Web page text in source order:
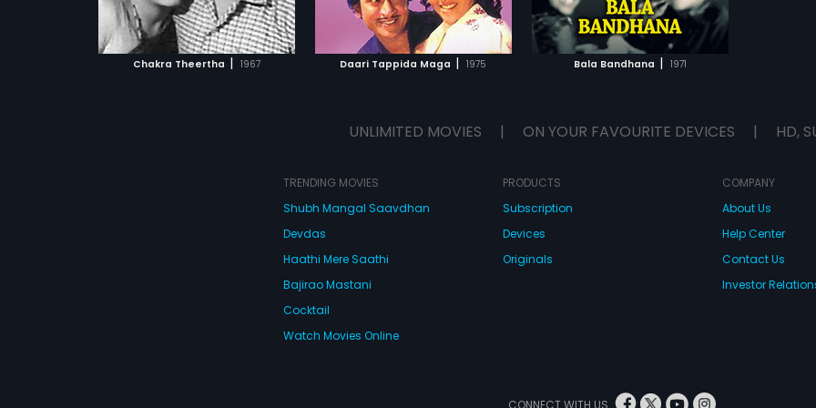
Chakra Theertha | 1967 Daari Tappida Maga | 1975
ADD TO WATCHLIST
WATCH MOVIE
Bala Bandhana | 1971
ADD TO WATCHLIST
WATCH MOVIE
UNLIMITED MOVIES | ON YOUR FAVOURITE DEVICES | HD,
TRENDING MOVIES
Shubh Mangal Saavdhan
Devdas
Haathi Mere Saathi
Bajirao Mastani
Cocktail
Watch Movies Online
PRODUCTS
Subscription
Devices
Originals
COMPANY
About Us
Help Center
Contact Us
Investor
CONNECT WITH US